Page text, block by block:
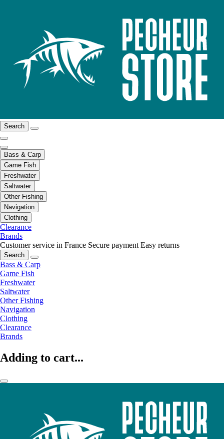
Search
Bass & Carp
Game Fish
Freshwater
Saltwater
Other Fishing
Navigation
Clothing
Clearance
Brands
Customer service in France Secure payment Easy returns
Search
Bass & Carp
Game Fish
Freshwater
Saltwater
Other Fishing
Navigation
Clothing
Clearance
Brands
Adding to cart...